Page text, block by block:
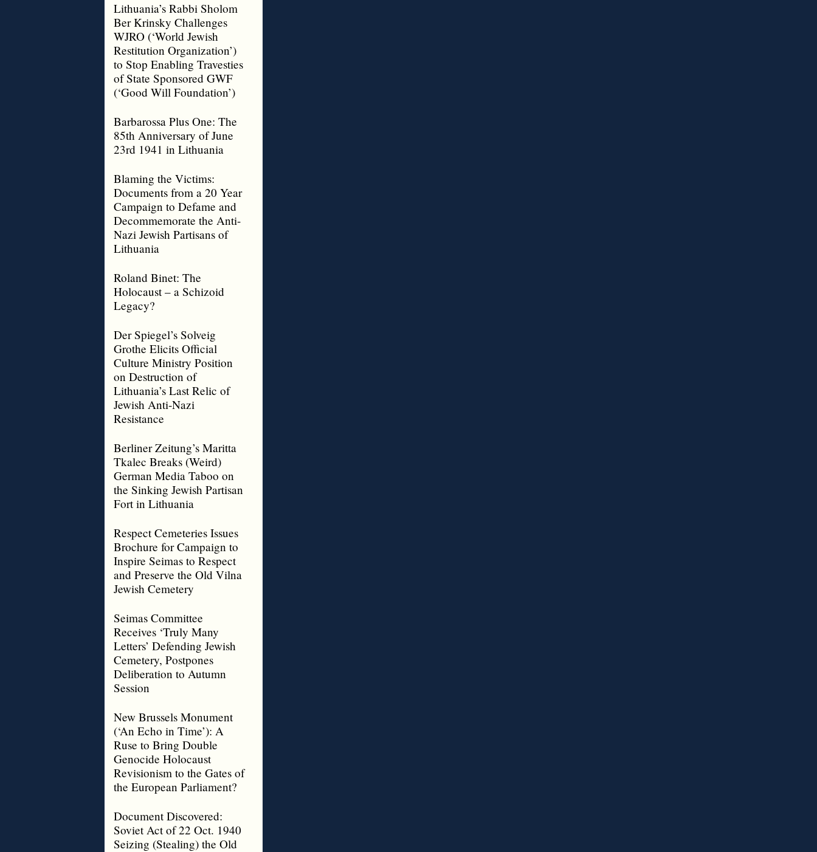
Lithuania’s Rabbi Sholom
Ber Krinsky Challenges
WJRO (‘World Jewish
Restitution Organization’)
to Stop Enabling Travesties
of State Sponsored GWF
(‘Good Will Foundation’)
Barbarossa Plus One: The
85th Anniversary of June
23rd 1941 in Lithuania
Blaming the Victims:
Documents from a 20 Year
Campaign to Defame and
Decommemorate the Anti-
Nazi Jewish Partisans of
Lithuania
Roland Binet: The
Holocaust – a Schizoid
Legacy?
Der Spiegel’s Solveig
Grothe Elicits Official
Culture Ministry Position
on Destruction of
Lithuania’s Last Relic of
Jewish Anti-Nazi
Resistance
Berliner Zeitung’s Maritta
Tkalec Breaks (Weird)
German Media Taboo on
the Sinking Jewish Partisan
Fort in Lithuania
Respect Cemeteries Issues
Brochure for Campaign to
Inspire Seimas to Respect
and Preserve the Old Vilna
Jewish Cemetery
Seimas Committee
Receives ‘Truly Many
Letters’ Defending Jewish
Cemetery, Postpones
Deliberation to Autumn
Session
New Brussels Monument
(‘An Echo in Time’): A
Ruse to Bring Double
Genocide Holocaust
Revisionism to the Gates of
the European Parliament?
Document Discovered:
Soviet Act of 22 Oct. 1940
Seizing (Stealing) the Old